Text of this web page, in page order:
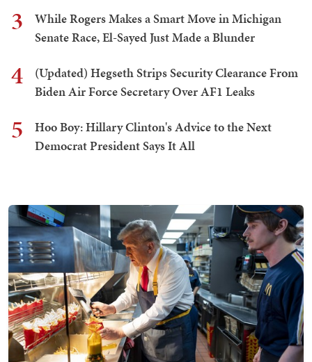
3
While Rogers Makes a Smart Move in Michigan
Senate Race, El-Sayed Just Made a Blunder
4
(Updated) Hegseth Strips Security Clearance From
Biden Air Force Secretary Over AF1 Leaks
5
Hoo Boy: Hillary Clinton's Advice to the Next
Democrat President Says It All